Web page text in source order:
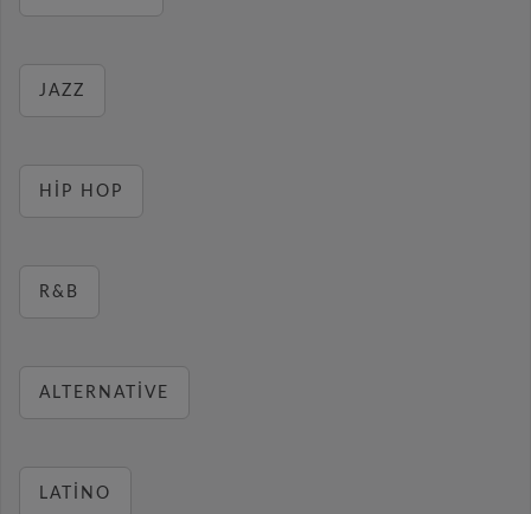
JAZZ
HIP HOP
R&B
ALTERNATIVE
LATINO